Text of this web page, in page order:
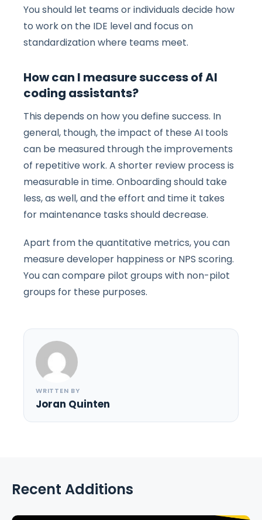
You should let teams or individuals decide how
to work on the IDE level and focus on
standardization where teams meet.
How can I measure success of AI
coding assistants?
This depends on how you define success. In
general, though, the impact of these AI tools
can be measured through the improvements
of repetitive work. A shorter review process is
measurable in time. Onboarding should take
less, as well, and the effort and time it takes
for maintenance tasks should decrease.
Apart from the quantitative metrics, you can
measure developer happiness or NPS scoring.
You can compare pilot groups with non-pilot
groups for these purposes.
WRITTEN BY
Joran Quinten
Recent Additions